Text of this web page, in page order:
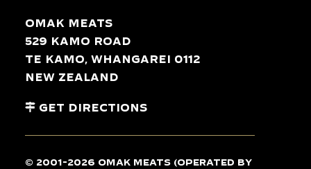
Omak Meats
529 Kamo Road
Te Kamo, Whangarei 0112
New Zealand
Get Directions
© 2001-2026 Omak Meats (operated by